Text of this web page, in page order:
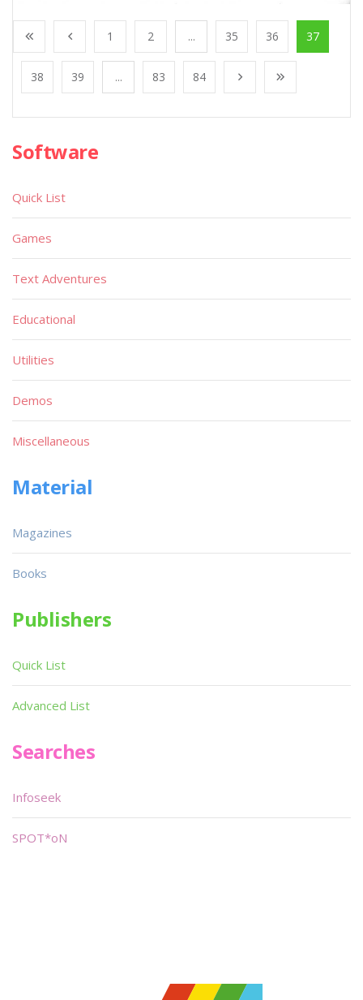
1 2 ... 35 36 37
38 39 ... 83 84
Software
Quick List
Games
Text Adventures
Educational
Utilities
Demos
Miscellaneous
Material
Magazines
Books
Publishers
Quick List
Advanced List
Searches
Infoseek
SPOT*oN